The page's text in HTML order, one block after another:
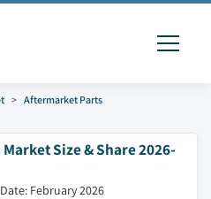
Aftermarket Parts
Size & Share 2026-
February 2026